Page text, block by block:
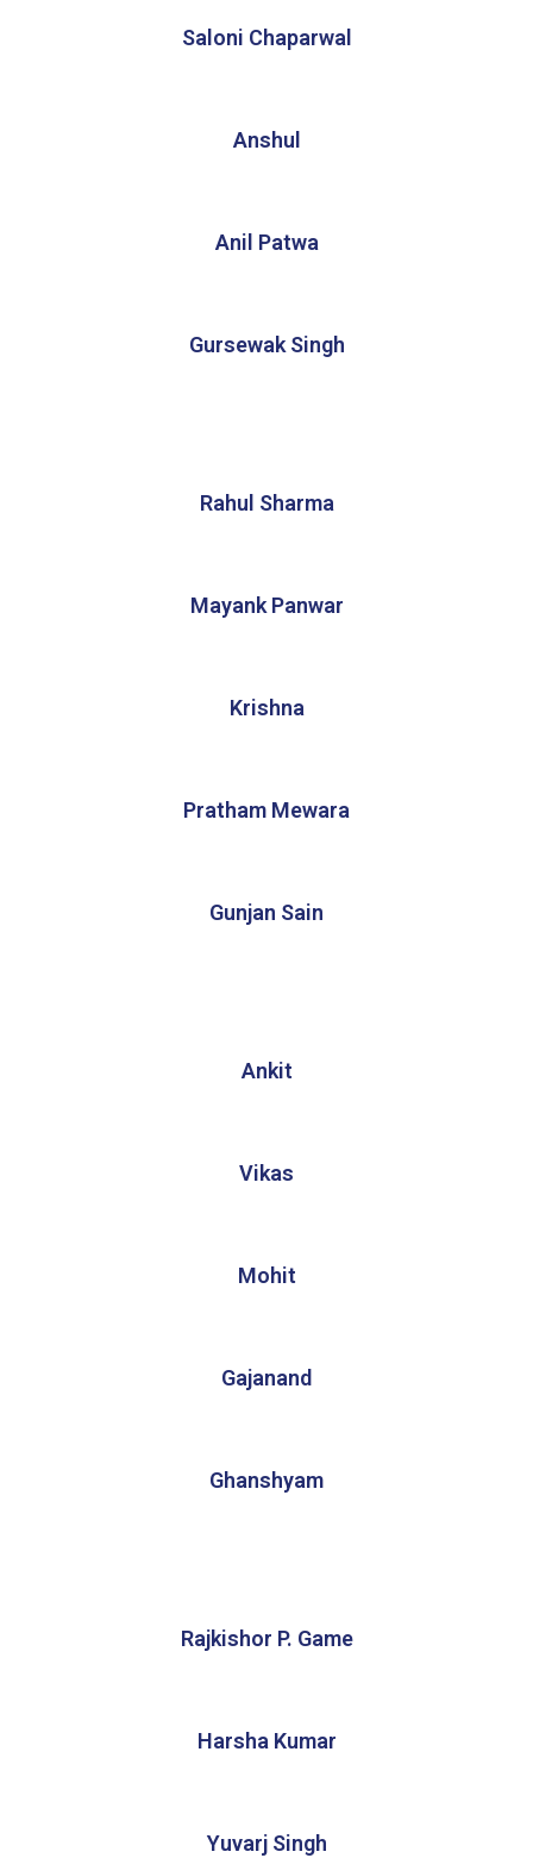
Saloni Chaparwal
Anshul
Anil Patwa
Gursewak Singh
Rahul Sharma
Mayank Panwar
Krishna
Pratham Mewara
Gunjan Sain
Ankit
Vikas
Mohit
Gajanand
Ghanshyam
Rajkishor P. Game
Harsha Kumar
Yuvarj Singh